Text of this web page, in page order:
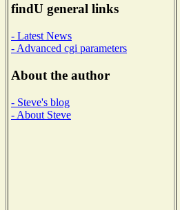
findU general links
- Latest News
- Advanced cgi parameters
About the author
- Steve's blog
- About Steve